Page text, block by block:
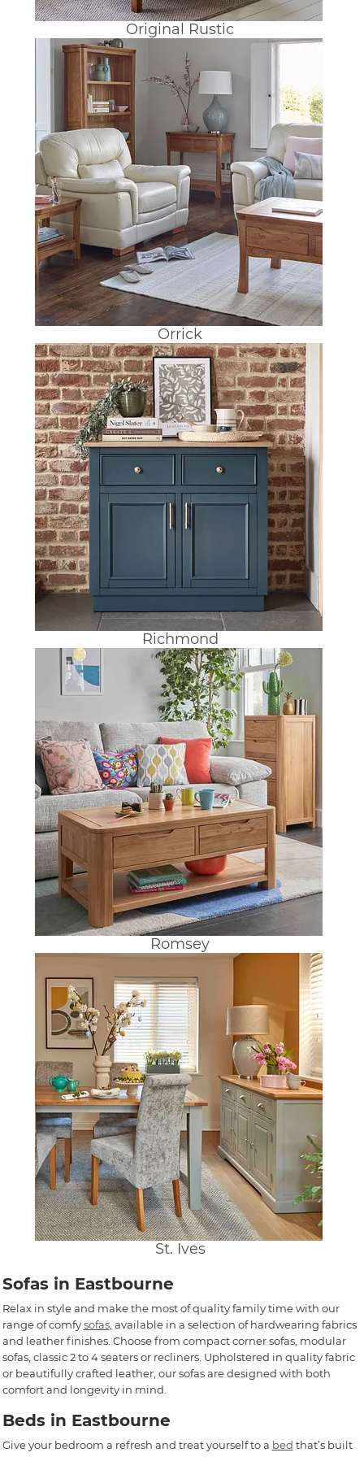
Original Rustic
Orrick
Richmond
Romsey
St. Ives
Sofas in Eastbourne
Relax in style and make the most of quality family time with our
range of comfysofas, available in a selection of hardwearing fabrics
and leather finishes. Choose from compact corner sofas, modular
sofas, classic 2 to 4 seaters or recliners. Upholstered in quality fabric
or beautifully crafted leather, our sofas are designed with both
comfort and longevity in mind.
Beds in Eastbourne
Give your bedroom a refresh and treat yourself to a bed that’s built